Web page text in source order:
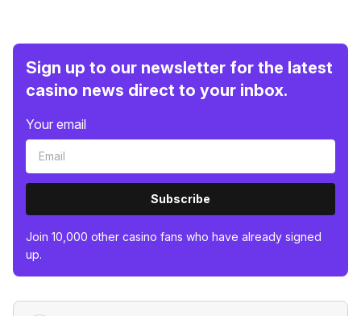
Sign up to our newsletter for the latest
casino news direct to your inbox.
Your email
Subscribe
Join 10,000 other casino fans who have already signed
up.